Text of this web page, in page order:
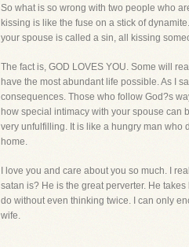
So what is so wrong with two people who
kissing is like the fuse on a stick of
your spouse is called a sin, all kissing
The fact is, GOD LOVES YOU. Some will
have the most abundant life possible. As I
consequences. Those who follow God?s
how special intimacy with your spouse can
very unfulfilling. It is like a hungry man who
home.
I love you and care about you so much. I
satan is? He is the great perverter. He
do without even thinking twice. I can only
wife.